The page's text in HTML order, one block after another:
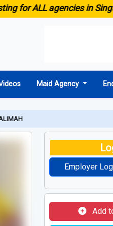
ALL agencies in Singapore
Maid Agency
Employer
Add